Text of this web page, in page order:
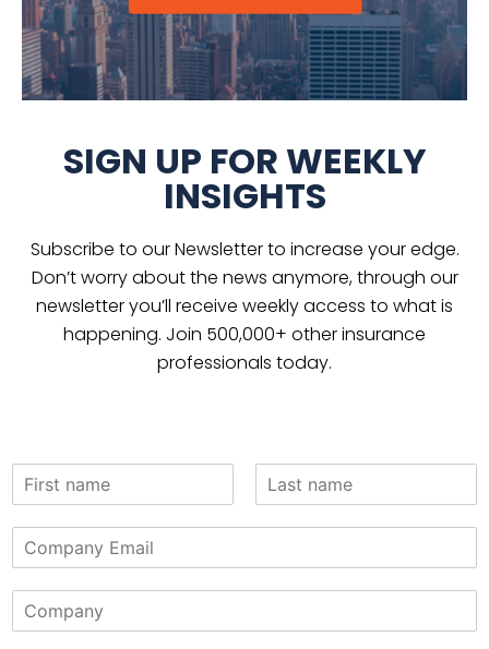
SIGN UP FOR WEEKLY
INSIGHTS
Subscribe to our Newsletter to increase your edge.
Don’t worry about the news anymore, through our
newsletter you’ll receive weekly access to what is
happening. Join 500,000+ other insurance
professionals today.